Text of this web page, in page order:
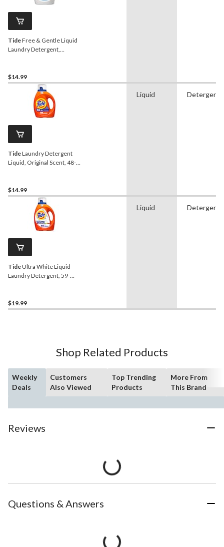
TideFree & Gentle Liquid
Laundry Detergent,
$14.99
TideLaundry Detergent
Liquid, Original Scent, 48-
$14.99
Liquid Detergent
TideUltra White Liquid
Laundry Detergent, 59-
$19.99
Liquid Detergent
Shop Related Products
Weekly
Deals
Customers
Also Viewed
Top Trending
Products
More From
This Brand
Reviews
Questions & Answers